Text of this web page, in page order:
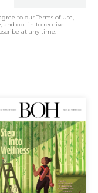
to ourTerms of Use,
, and opt in to receive
at any time.